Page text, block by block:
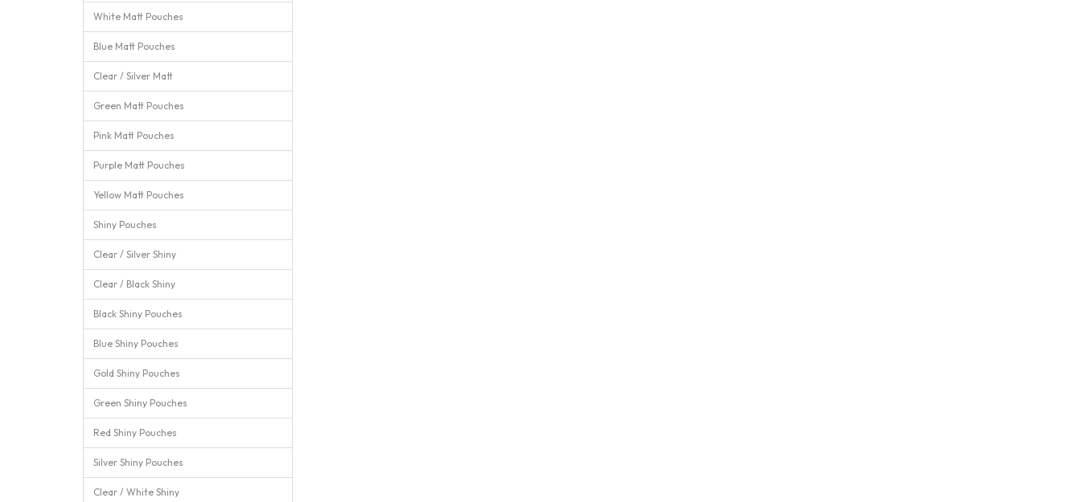
White Matt Pouches
Blue Matt Pouches
Clear / Silver Matt
Green Matt Pouches
Pink Matt Pouches
Purple Matt Pouches
Yellow Matt Pouches
Shiny Pouches
Clear / Silver Shiny
Clear / Black Shiny
Black Shiny Pouches
Blue Shiny Pouches
Gold Shiny Pouches
Green Shiny Pouches
Red Shiny Pouches
Silver Shiny Pouches
Clear / White Shiny